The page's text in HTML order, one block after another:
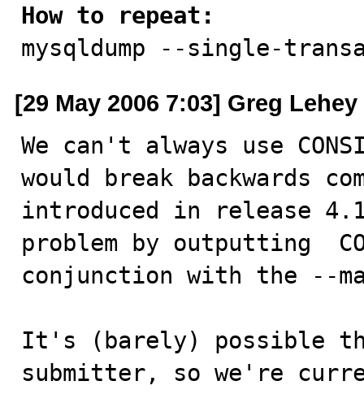
How to repeat:
mysqldump --single-
[29 May 2006 7:03] Greg Lehey
We can't always use
would break backwards
introduced in release
problem by outputting
conjunction with the --
It's (barely) possible
submitter, so we're